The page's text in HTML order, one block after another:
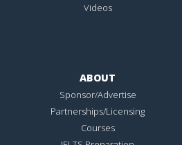
Videos
ABOUT
Sponsor/Advertise
Partnerships/Licensing
Courses